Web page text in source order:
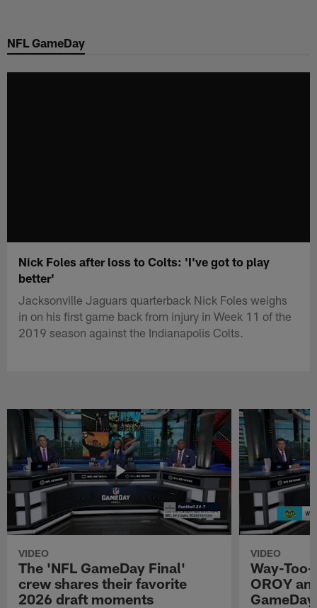
main
NFL GameDay
Nick Foles after loss to Colts: 'I've got to play
better'
Jacksonville Jaguars quarterback Nick Foles weighs
in on his first game back from injury in Week 11 of the
2019 season against the Indianapolis Colts.
VIDEO
The 'NFL GameDay Final'
crew shares their favorite
2026 draft moments
VIDEO
Way-
OROY